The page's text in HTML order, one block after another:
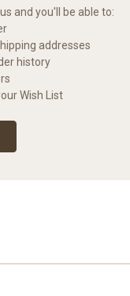
and you'll be able to:
addresses
history
Wish List